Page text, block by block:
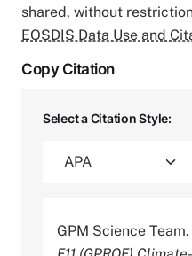
shared, without
EOSDIS Data Use and
Copy Citation
Select a Citation Style:
GPM Science